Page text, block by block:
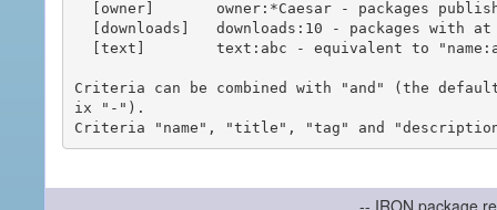
Criteria can be combined with "and" (the
ix "-").
-- IRON package